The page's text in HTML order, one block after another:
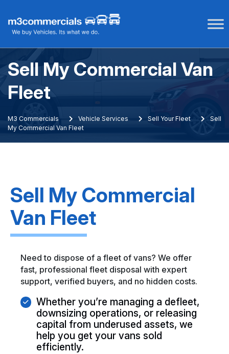
content
Sell My Commercial Van
Fleet
M3 Commercials Vehicle Services Sell Your Fleet
Sell
My Commercial Van Fleet
Sell My Commercial
Van Fleet
Need to dispose of a fleet of vans? We offer
fast, professional fleet disposal with expert
support, verified buyers, and no hidden costs.
Whether you’re managing a defleet,
downsizing operations, or releasing
capital from underused assets, we
help you get your vans sold
efficiently.